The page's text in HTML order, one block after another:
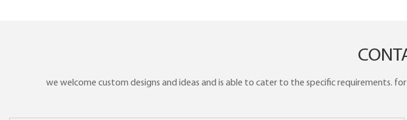
we welcome custom designs and ideas and is able to cater to the specific requirements.